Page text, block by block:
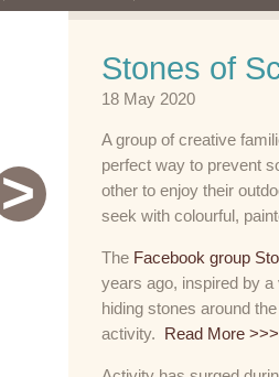
>
Stones of
18 May 2020
A group of creative
perfect way to prevent
other to enjoy their
seek with colourful,
The Facebook group
years ago, inspired by a
hiding stones around
activity.
Read More >>>